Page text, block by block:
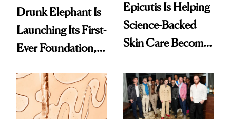
Drunk Elephant Is
Launching Its First-
Ever Foundation,
Good
Epicutis Is Helping
Science-Backed
Skin Care Become
Spa Standard